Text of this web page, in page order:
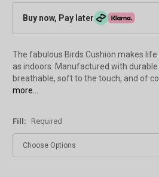
Buy now, Pay later
The fabulous Birds Cushion makes
as indoors. Manufactured with
breathable, soft to the touch, and of
more...
Fill: Required